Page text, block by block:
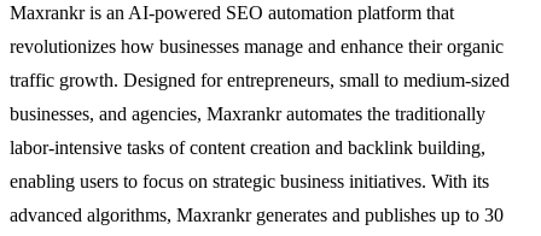
Maxrankr is an AI-powered SEO automation platform that
revolutionizes how businesses manage and enhance their organic
traffic growth. Designed for entrepreneurs, small to medium-sized
businesses, and agencies, Maxrankr automates the traditionally
labor-intensive tasks of content creation and backlink building,
enabling users to focus on strategic business initiatives. With its
advanced algorithms, Maxrankr generates and publishes up to 30